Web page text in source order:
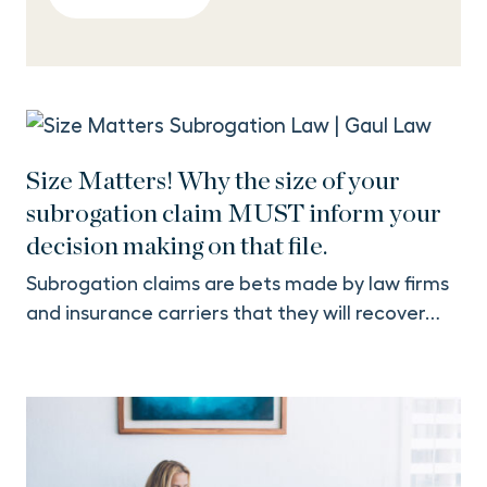
Size Matters! Why the size of your
subrogation claim MUST inform your
decision making on that file.
Subrogation claims are bets made by law firms
and insurance carriers that they will recover…